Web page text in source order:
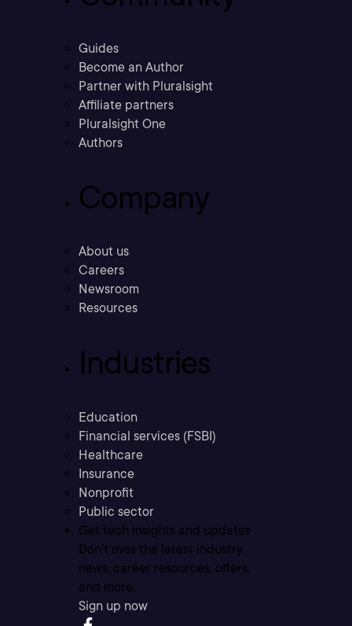
Guides
Become an Author
Partner with Pluralsight
Affiliate partners
Pluralsight One
Authors
Company
About us
Careers
Newsroom
Resources
Industries
Education
Financial services (FSBI)
Healthcare
Insurance
Nonprofit
Public sector
Get tech insights and updates
Don’t miss the latest industry
news, career resources, offers,
and more.
Sign up now